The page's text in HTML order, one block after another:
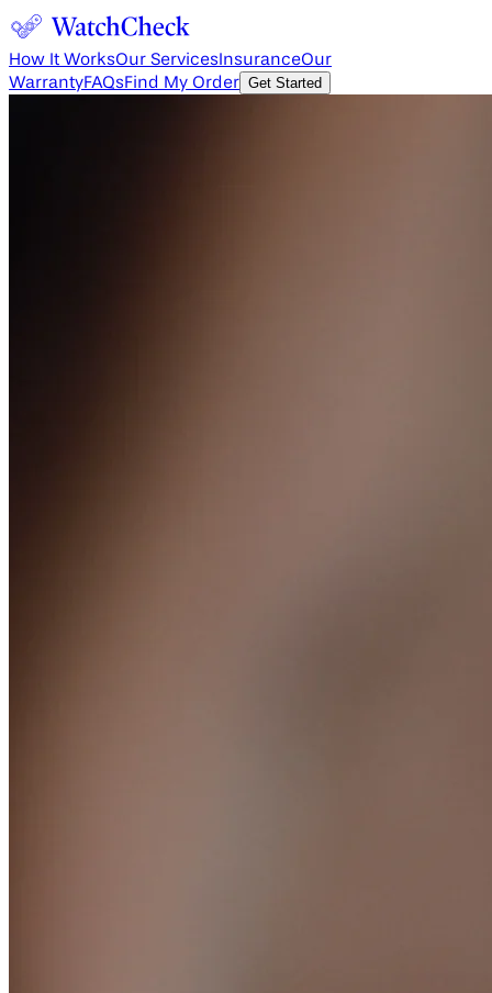
How It WorksOur Services InsuranceOur
WarrantyFAQsFind My Order Get Started